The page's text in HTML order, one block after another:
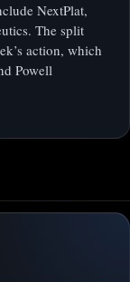
NextPlat,
The split
action, which
Powell